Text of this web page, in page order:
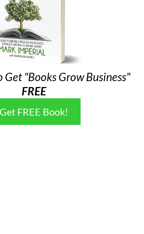
Get "Books Grow Business"
FREE
Get FREE Book!